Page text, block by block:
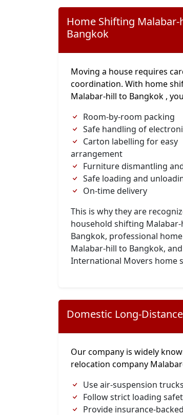
Home Shifting Malabar-
Bangkok
Moving a house requires
coordination. With home
Malabar-hill to Bangkok ,
Room-by-room packing
Safe handling of
Carton labelling for easy
arrangement
Furniture dismantling
Safe loading and
On-time delivery
This is why they are
household shifting
Bangkok, professional
Malabar-hill to Bangkok,
International Movers home
Domestic Long-
Our company is widely
relocation company
Use air-suspension trucks
Follow strict loading
Provide insurance-